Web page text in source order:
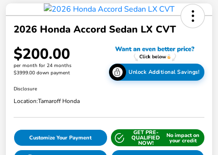
2026 Honda Accord Sedan LX CVT
$200.00
per month for 24 months
$3999.00 down payment
Unlock Additional Savings!
Disclosure
Location:Tamaroff Honda
Customize Your Payment
GET PRE-
QUALIFIED
NOW!
No impact on
your credit